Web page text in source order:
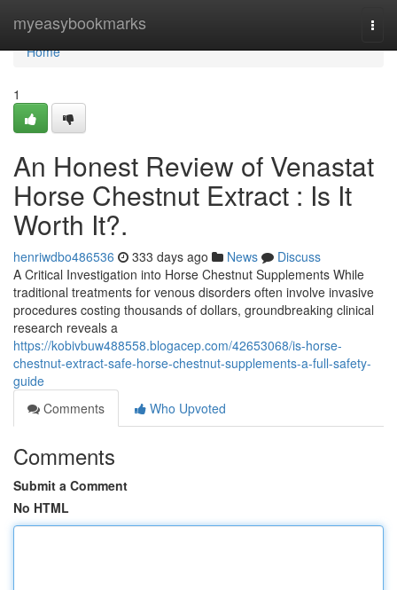
myeasybookmarks
Home
Home
1
An Honest Review of Venastat
Horse Chestnut Extract : Is It
Worth It?.
henriwdbo486536 333 days ago News
Discuss
A Critical Investigation into Horse Chestnut Supplements While
traditional treatments for venous disorders often involve invasive
procedures costing thousands of dollars, groundbreaking clinical
research reveals a
https://kobivbuw488558.blogacep.com/42653068/is-horse-
chestnut-extract-safe-horse-chestnut-supplements-a-full-safety-
guide
Comments
Who Upvoted
Comments
Submit a Comment
No HTML